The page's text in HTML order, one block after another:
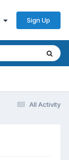
Sign Up
All Activity